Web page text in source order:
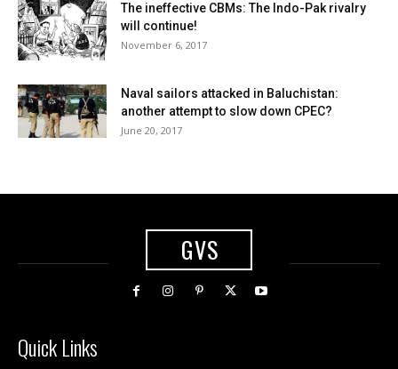
The ineffective CBMs: The Indo-Pak rivalry
will continue!
November 6, 2017
Naval sailors attacked in Baluchistan:
another attempt to slow down CPEC?
June 20, 2017
GVS
Quick Links